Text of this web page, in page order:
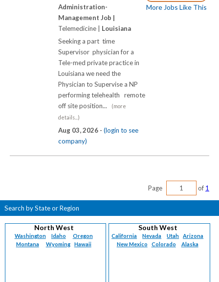
More Jobs Like This
Administration-
Management Job |
Telemedicine | Louisiana
Seeking a part time
Supervisor physician for a
Tele-med private practice in
Louisiana we need the
Physician to Supervise a NP
performing telehealth remote
off site position...
(more
details...)
Aug 03, 2026 - (login to see
company)
Page of 1
Search by State or Region
North West
Washington Idaho
Oregon
Montana
Wyoming Hawaii
South West
California Nevada Utah
Arizona
New Mexico
Colorado Alaska